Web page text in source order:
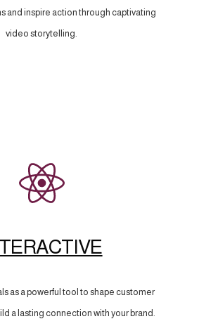
and inspire action through captivating
video storytelling.
as a powerful tool to shape customer
a lasting connection with your brand.